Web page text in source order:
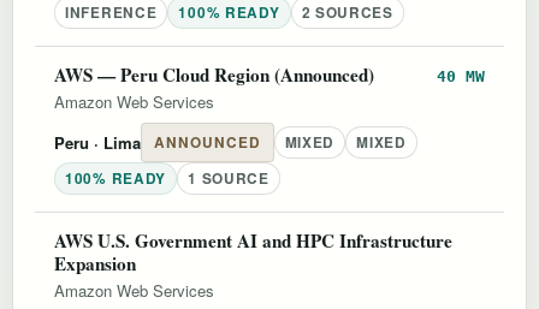
INFERENCE
100% READY 2 SOURCES
AWS — Peru Cloud Region (Announced) 40 MW
Amazon Web Services
Peru · Lima ANNOUNCED MIXED
MIXED
100% READY
1 SOURCE
AWS U.S. Government AI and HPC Infrastructure
Expansion
Amazon Web Services